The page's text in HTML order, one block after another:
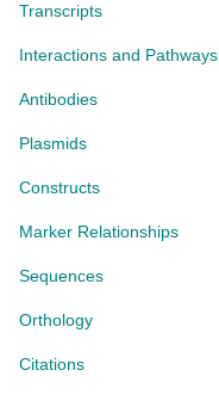
Transcripts
Interactions and Pathways
Antibodies
Plasmids
Constructs
Marker Relationships
Sequences
Orthology
Citations